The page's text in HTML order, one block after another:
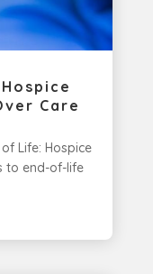
Care
Life: Hospice
to end-of-life